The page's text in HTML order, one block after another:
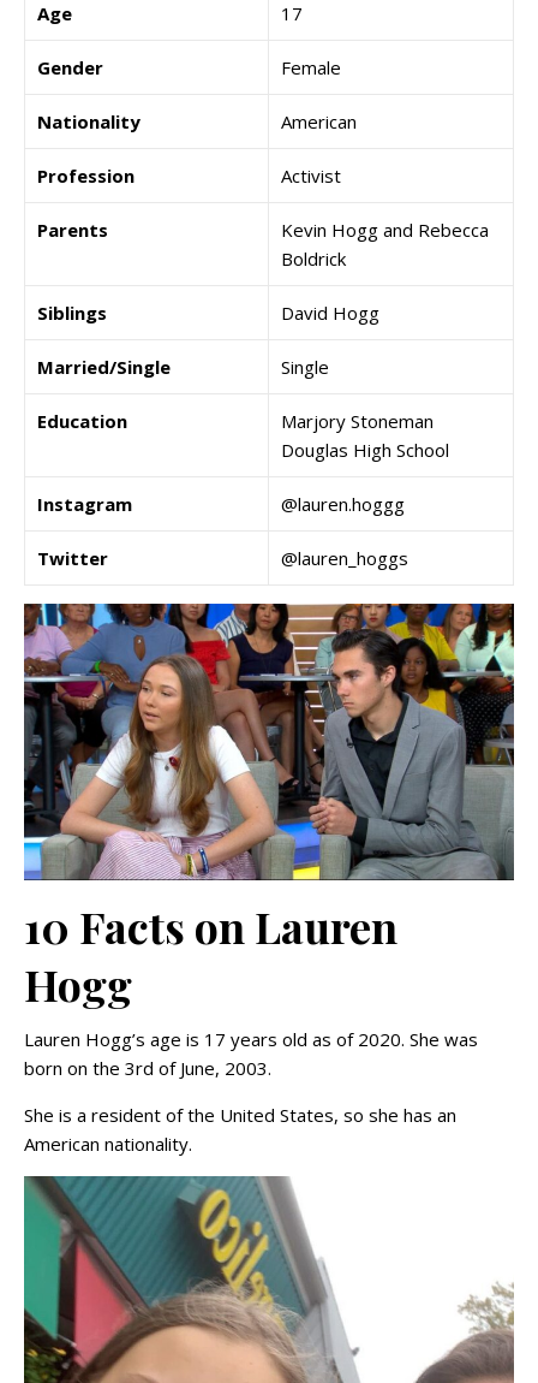
Age 17
Gender Female
Nationality American
Profession Activist
Parents
Kevin Hogg and Rebecca
Boldrick
Siblings David Hogg
Married/Single Single
Education
Marjory Stoneman
Douglas High School
Instagram @lauren.hoggg
Twitter @lauren_hoggs
10 Facts on Lauren
Hogg
Lauren Hogg’s age is 17 years old as of 2020. She was
born on the 3rd of June, 2003.
She is a resident of the United States, so she has an
American nationality.